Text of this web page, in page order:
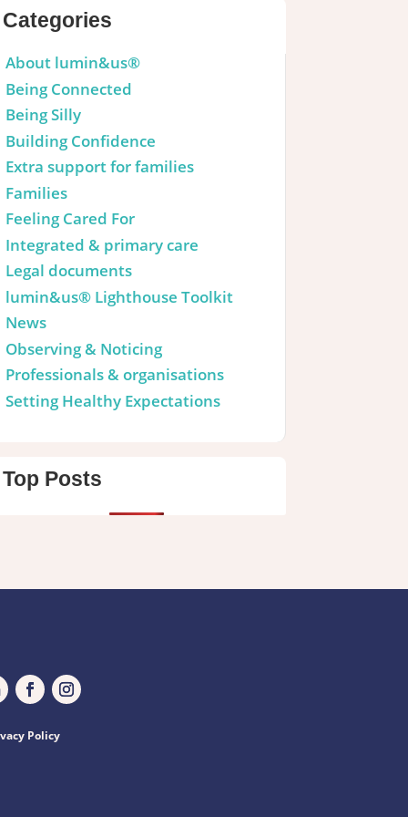
Categories
About lumin&us®
Being Connected
Being Silly
Building Confidence
Extra support for families
Families
Feeling Cared For
Integrated & primary care
Legal documents
lumin&us® Lighthouse Toolkit
News
Observing & Noticing
Professionals & organisations
Setting Healthy Expectations
Top Posts
Policy